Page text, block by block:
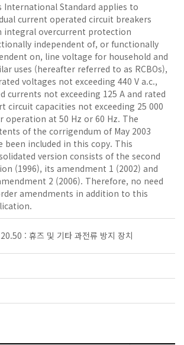
International Standard applies to
current operated circuit breakers
integral overcurrent protection
independent of, or functionally
on, line voltage for household and
uses (hereafter referred to as RCBOs),
voltages not exceeding 440 V a.c.,
currents not exceeding 125 A and rated
circuit capacities not exceeding 25 000
operation at 50 Hz or 60 Hz. The
of the corrigendum of May 2003
been included in this copy. This
version consists of the second
(1996), its amendment 1 (2002) and
2 (2006). Therefore, no need
amendments in addition to this
: 휴즈 및 기타 과전류 방지 장치